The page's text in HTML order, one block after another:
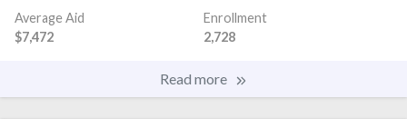
Average Aid
$7,472
Enrollment
2,728
Read more